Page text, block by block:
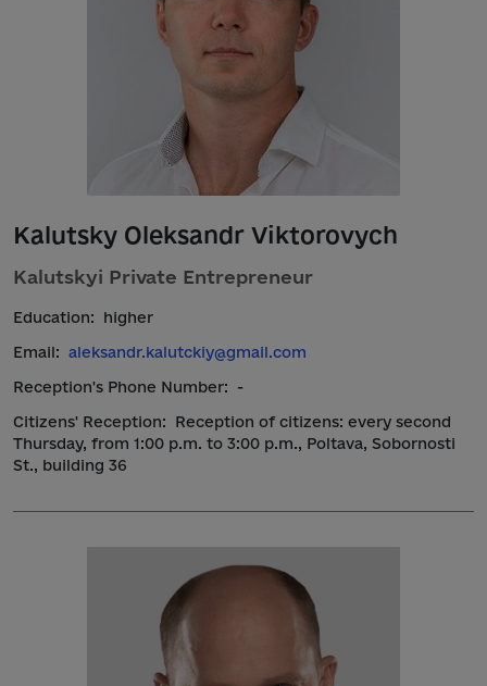
Kalutsky Oleksandr Viktorovych
Kalutskyi Private Entrepreneur
Education:
higher
Email: aleksandr.kalutckiy@gmail.com
Reception's Phone Number:
-
Citizens' Reception:
Reception of citizens: every second
Thursday, from 1:00 p.m. to 3:00 p.m., Poltava, Sobornosti
St., building 36